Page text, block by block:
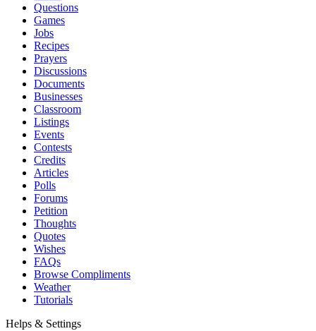
Questions
Games
Jobs
Recipes
Prayers
Discussions
Documents
Businesses
Classroom
Listings
Events
Contests
Credits
Articles
Polls
Forums
Petition
Thoughts
Quotes
Wishes
FAQs
Browse Compliments
Weather
Tutorials
Helps & Settings